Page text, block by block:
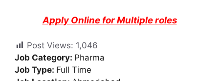
Apply Online for Multiple roles
Post Views: 1,046
Job Category: Pharma
Job Type: Full Time